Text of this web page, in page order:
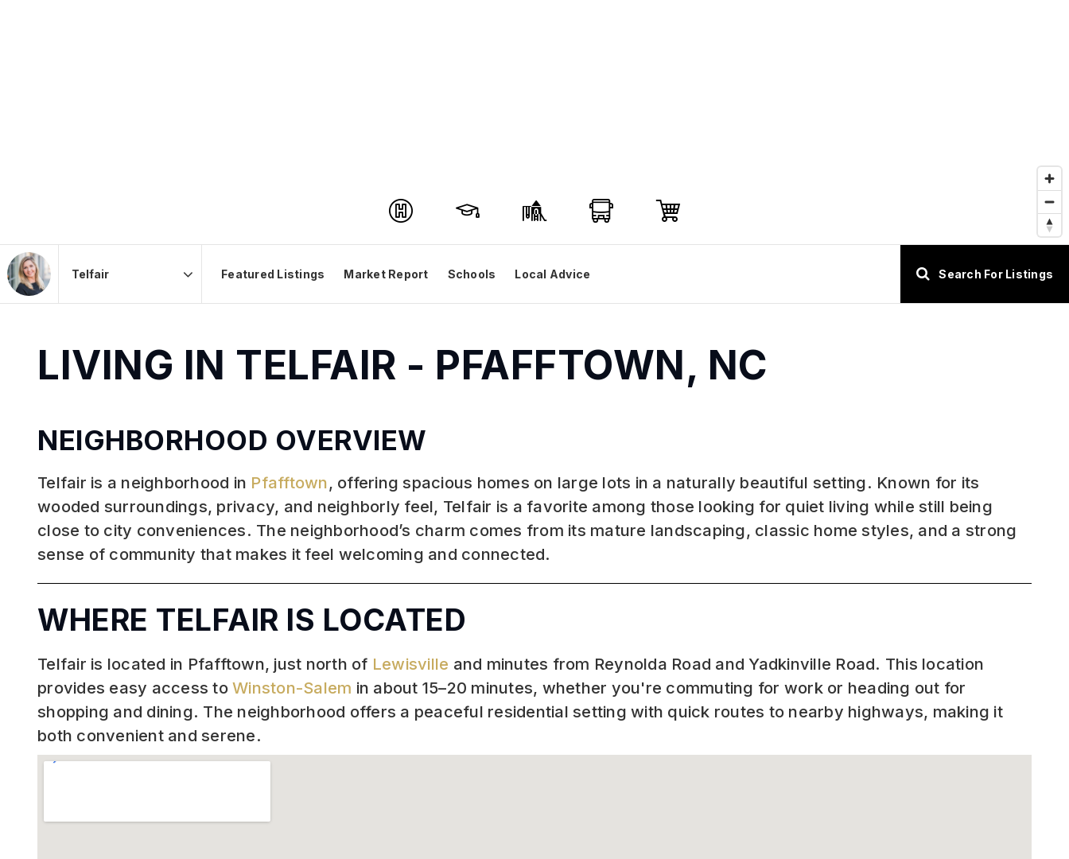
Area
Featured Listings Market Report Schools Local Advice Search For Listings
LIVING IN TELFAIR - PFAFFTOWN, NC
NEIGHBORHOOD OVERVIEW
Telfair is a neighborhood in Pfafftown, offering spacious homes on large lots in a naturally beautiful setting. Known for its
wooded surroundings, privacy, and neighborly feel, Telfair is a favorite among those looking for quiet living while still being
close to city conveniences. The neighborhood’s charm comes from its mature landscaping, classic home styles, and a strong
sense of community that makes it feel welcoming and connected.
WHERE TELFAIR IS LOCATED
Telfair is located in Pfafftown, just north of Lewisville and minutes from Reynolda Road and Yadkinville Road. This location
provides easy access to Winston-Salem in about 15–20 minutes, whether you're commuting for work or heading out for
shopping and dining. The neighborhood offers a peaceful residential setting with quick routes to nearby highways, making it
both convenient and serene.